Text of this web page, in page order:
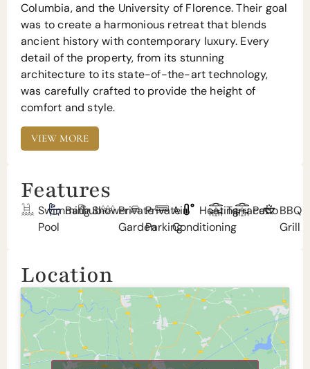
Columbia, and the University of Florence. Their goal
was to create a harmonious retreat that blends
ancient history with contemporary luxury. Every
detail of the property, from its stunning
architecture to its state-of-the-art technology,
was carefully crafted to provide the height of
comfort and style.
VIEW MORE
Features
Swimming
Pool
BathubShowerPrivate
Garden
Private
Parking
Air
Conditioning
HeatingTerracePatioBBQ
Grill
Location